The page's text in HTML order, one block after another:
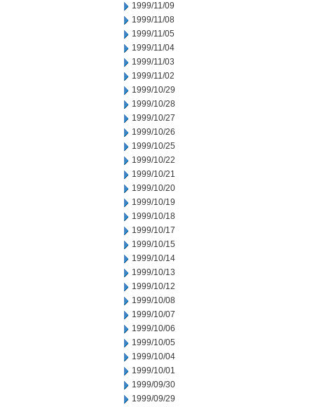
1999/11/09
1999/11/08
1999/11/05
1999/11/04
1999/11/03
1999/11/02
1999/10/29
1999/10/28
1999/10/27
1999/10/26
1999/10/25
1999/10/22
1999/10/21
1999/10/20
1999/10/19
1999/10/18
1999/10/17
1999/10/15
1999/10/14
1999/10/13
1999/10/12
1999/10/08
1999/10/07
1999/10/06
1999/10/05
1999/10/04
1999/10/01
1999/09/30
1999/09/29